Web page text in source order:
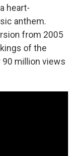
heart-
anthem.
from 2005
of the
million views